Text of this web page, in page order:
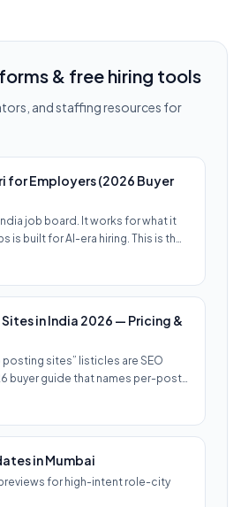
& free hiring tools
and staffing resources for
for Employers (2026 Buyer
job board. It works for what it
is built for AI-era hiring. This is th…
in India 2026 — Pricing &
sites” listicles are SEO
buyer guide that names per-post
in Mumbai
for high-intent role-city